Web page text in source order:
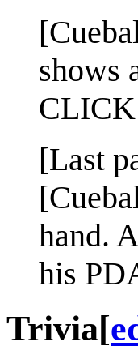
shows
CLICK
[Last
hand.
his
Trivia[